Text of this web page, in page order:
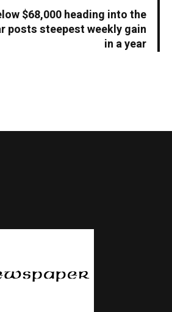
$68,000 heading into the
posts steepest weekly gain
in a year